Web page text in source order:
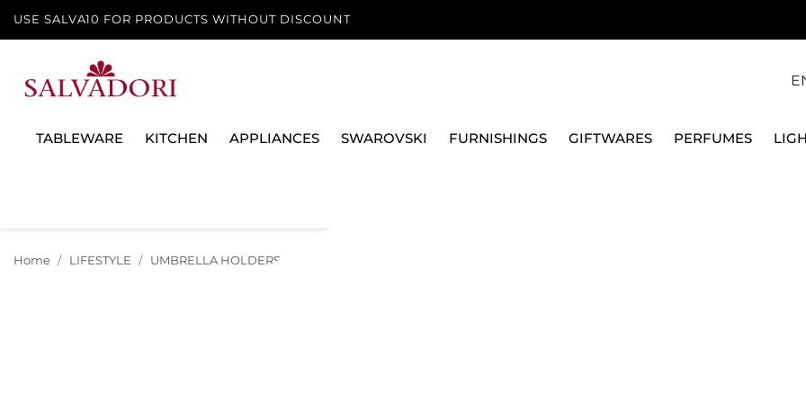
USE SALVA10 FOR PRODUCTS WITHOUT DISCOUNT
TABLEWARE KITCHEN APPLIANCES SWAROVSKI FURNISHINGS GIFTWARES PERFUMES
Home LIFESTYLE UMBRELLA HOLDERS